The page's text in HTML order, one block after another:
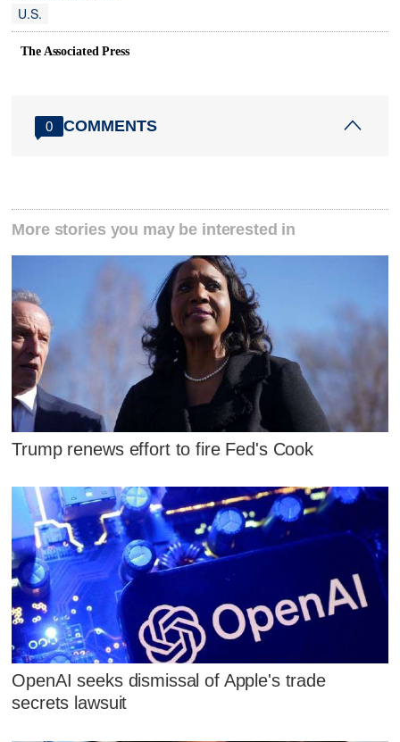
U.S.
The Associated Press
0 COMMENTS
More stories you may be interested in
Trump renews effort to fire Fed's Cook
OpenAI seeks dismissal of Apple's trade
secrets lawsuit